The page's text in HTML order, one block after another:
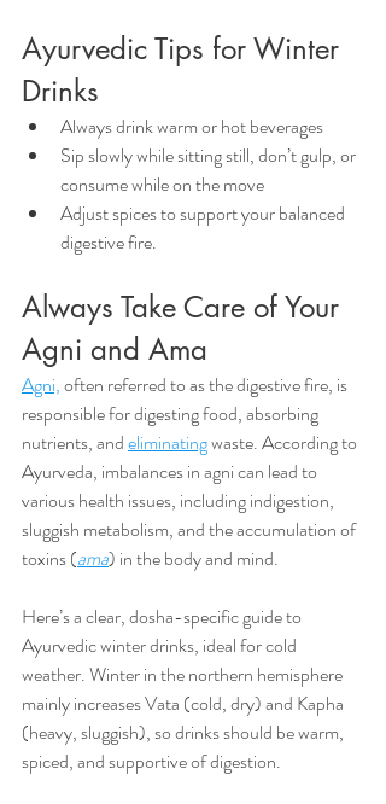
Ayurvedic Tips for Winter
Drinks
Always drink warm or hot beverages
Sip slowly while sitting still, don’t gulp, or
consume while on the move
Adjust spices to support your balanced
digestive fire.
Always Take Care of Your
Agni and Ama
Agni, often referred to as the digestive fire, is
responsible for digesting food, absorbing
nutrients, and eliminating waste. According to
Ayurveda, imbalances in agni can lead to
various health issues, including indigestion,
sluggish metabolism, and the accumulation of
toxins (ama) in the body and mind.
Here’s a clear, dosha-specific guide to
Ayurvedic winter drinks, ideal for cold
weather. Winter in the northern hemisphere
mainly increases Vata (cold, dry) and Kapha
(heavy, sluggish), so drinks should be warm,
spiced, and supportive of digestion.